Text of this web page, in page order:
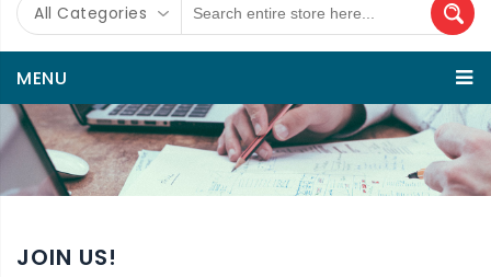
All Categories
MENU
JOIN US!